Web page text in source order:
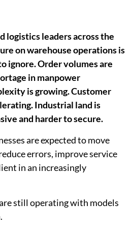
logistics leaders across the
on warehouse operations is
ignore. Order volumes are
in manpower
is growing. Customer
Industrial land is
and harder to secure.
are expected to move
errors, improve service
in an increasingly
still operating with models